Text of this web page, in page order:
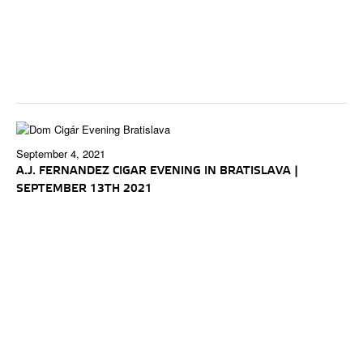
September 4, 2021
A.J. FERNANDEZ CIGAR EVENING IN BRATISLAVA |
SEPTEMBER 13TH 2021